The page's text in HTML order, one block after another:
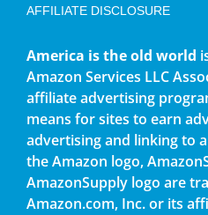
AFFILIATE DISCLOSURE
America is the old world
Amazon Services LLC
affiliate advertising
means for sites to earn
advertising and linking to
the Amazon logo,
AmazonSupply logo are
Amazon.com, Inc. or its